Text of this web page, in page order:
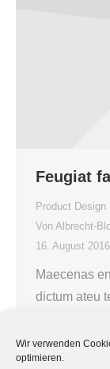
Wir verwenden
optimieren.
Feugiat
Product Design
Von Albrecht-
16. August 2016
Maecenas
dictum ateu